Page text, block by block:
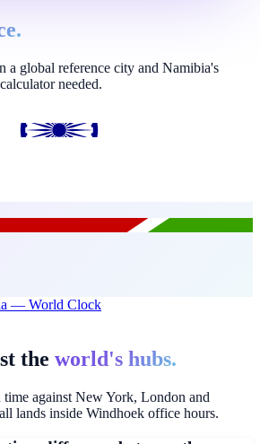
a global reference city and Namibia's
needed.
— World Clock
the world's hubs.
against New York, London and
lands inside Windhoek office hours.